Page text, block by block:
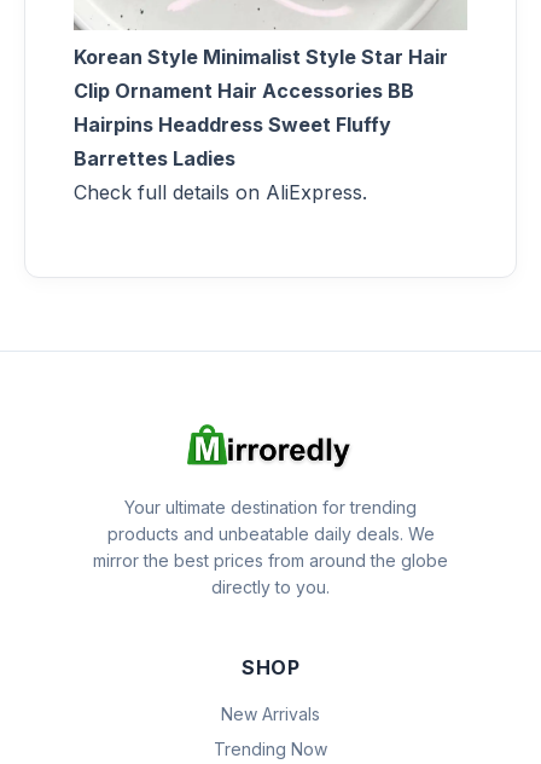
Korean Style Minimalist Style Star Hair
Clip Ornament Hair Accessories BB
Hairpins Headdress Sweet Fluffy
Barrettes Ladies
Check full details on AliExpress.
Your ultimate destination for trending
products and unbeatable daily deals. We
mirror the best prices from around the globe
directly to you.
SHOP
New Arrivals
Trending Now